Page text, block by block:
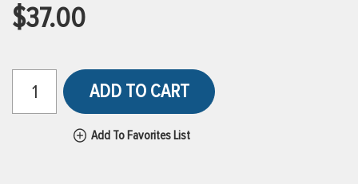
$37.00
ADD TO CART
Add To Favorites List